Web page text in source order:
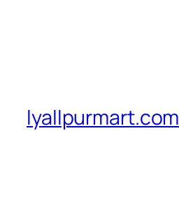
lyallpurmart.com